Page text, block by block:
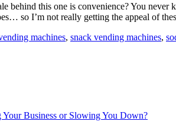
this one is convenience? You never
so I’m not really getting the appeal of
machines, snack vending machines,
Business or Slowing You Down?